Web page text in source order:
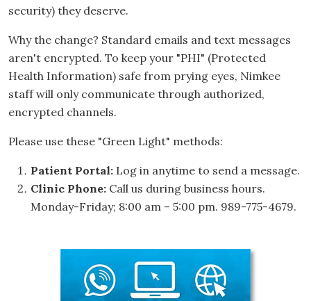
security) they deserve.
Why the change? Standard emails and text messages
aren't encrypted. To keep your "PHI" (Protected
Health Information) safe from prying eyes, Nimkee
staff will only communicate through authorized,
encrypted channels.
Please use these "Green Light" methods:
Patient Portal: Log in anytime to send a message.
Clinic Phone: Call us during business hours.
Monday-Friday; 8:00 am – 5:00 pm. 989-775-4679.